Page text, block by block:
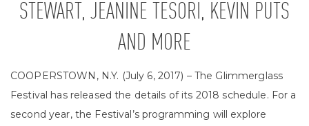
STEWART, JEANINE TESORI, KEVIN PUTS
AND MORE
COOPERSTOWN, N.Y. (July 6, 2017) – The Glimmerglass
Festival has released the details of its 2018 schedule. For a
second year, the Festival’s programming will explore